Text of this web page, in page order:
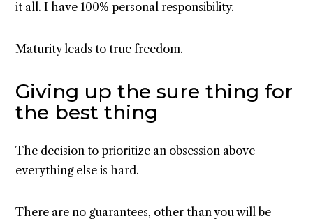
it all. I have 100% personal responsibility.
Maturity leads to true freedom.
Giving up the sure thing for
the best thing
The decision to prioritize an obsession above
everything else is hard.
There are no guarantees, other than you will be